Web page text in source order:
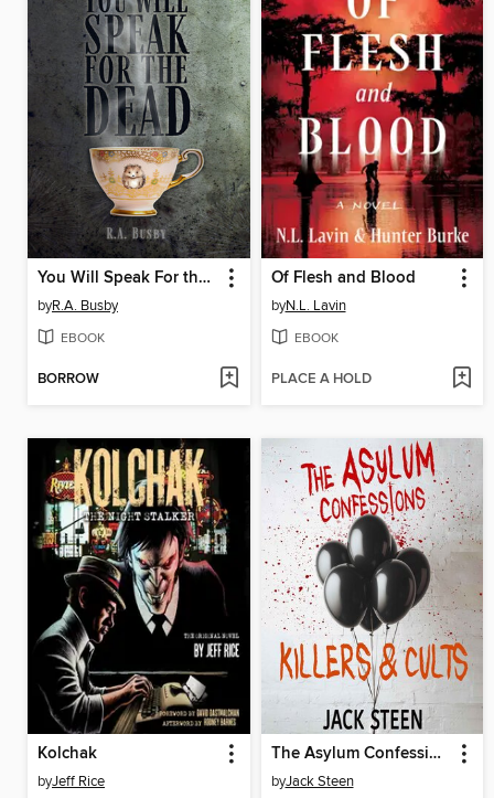
You Will Speak For the Dead
byR.A. Busby
EBOOK
BORROW
Of Flesh and Blood
byN.L. Lavin
EBOOK
PLACE A HOLD
Kolchak
byJeff Rice
The Asylum Confessions
byJack Steen